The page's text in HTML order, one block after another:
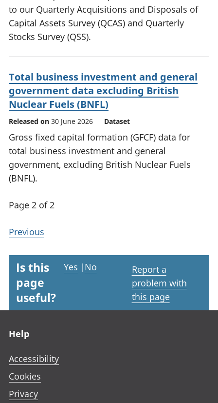
to our Quarterly Acquisitions and Disposals of
Capital Assets Survey (QCAS) and Quarterly
Stocks Survey (QSS).
Total business investment and general
government data excluding British
Nuclear Fuels (BNFL)
Released on 30 June 2026 Dataset
Gross fixed capital formation (GFCF) data for
total business investment and general
government, excluding British Nuclear Fuels
(BNFL).
Page 2 of 2
Previous
Is this
page
useful?
Yes | No
Report a
problem with
this page
Help
Accessibility
Cookies
Privacy